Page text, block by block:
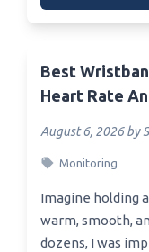
Best
Heart Rate
August 6, 2026 by
Monitoring
Imagine holding
warm, smooth,
dozens, I was